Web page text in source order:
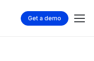
Get a demo